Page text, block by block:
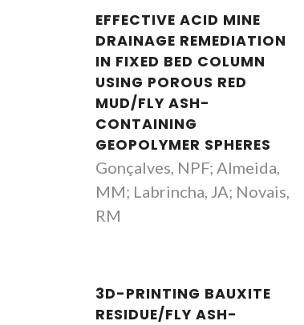
EFFECTIVE ACID MINE
DRAINAGE REMEDIATION
IN FIXED BED COLUMN
USING POROUS RED
MUD/FLY ASH-
CONTAINING
GEOPOLYMER SPHERES
Gonçalves, NPF; Almeida,
MM; Labrincha, JA; Novais,
RM
3D-PRINTING BAUXITE
RESIDUE/FLY ASH-